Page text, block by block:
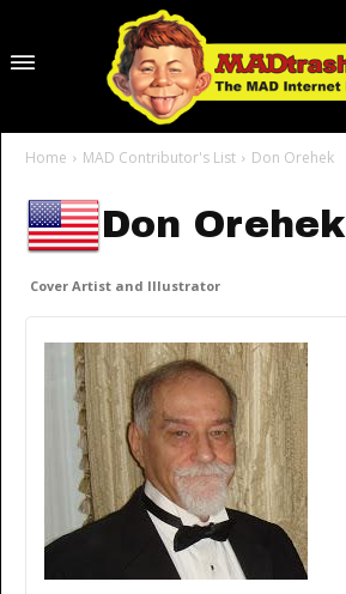
Home MAD Contributor's List Don Orehek
Don Orehek
Cover Artist and Illustrator